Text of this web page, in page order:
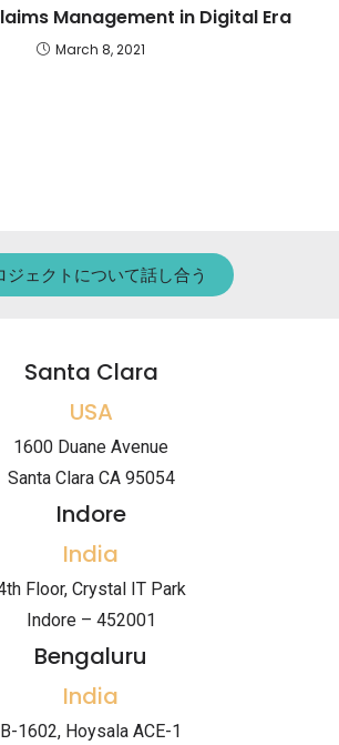
Management in Digital Era
March 8, 2021
ジェクトについて話し合う
Santa Clara
USA
1600 Duane Avenue
Santa Clara CA 95054
Indore
India
Floor, Crystal IT Park
Indore – 452001
Bengaluru
India
B-1602, Hoysala ACE-1